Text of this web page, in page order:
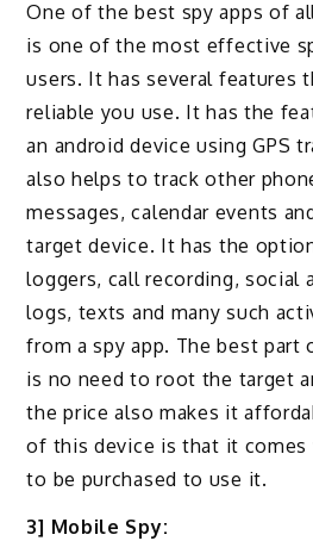
One of the best spy apps of
is one of the most effective
users. It has several features
reliable you use. It has the
an android device using GPS
also helps to track other
messages, calendar events
target device. It has the
loggers, call recording, social
logs, texts and many such
from a spy app. The best part
is no need to root the target
the price also makes it
of this device is that it
to be purchased to use it.
3] Mobile Spy: